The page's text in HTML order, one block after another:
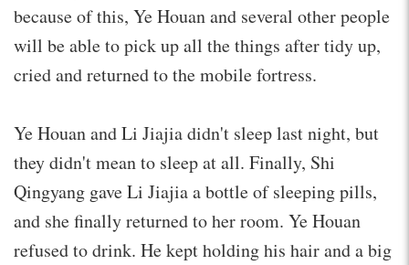
because of this, Ye Houan and several other people
will be able to pick up all the things after tidy up,
cried and returned to the mobile fortress.
Ye Houan and Li Jiajia didn't sleep last night, but
they didn't mean to sleep at all. Finally, Shi
Qingyang gave Li Jiajia a bottle of sleeping pills,
and she finally returned to her room. Ye Houan
refused to drink. He kept holding his hair and a big